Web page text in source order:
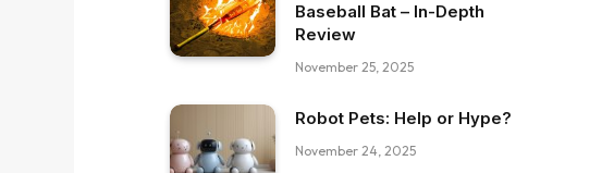
Baseball Bat – In-Depth
Review
November 25, 2025
Robot Pets: Help or Hype?
November 24, 2025